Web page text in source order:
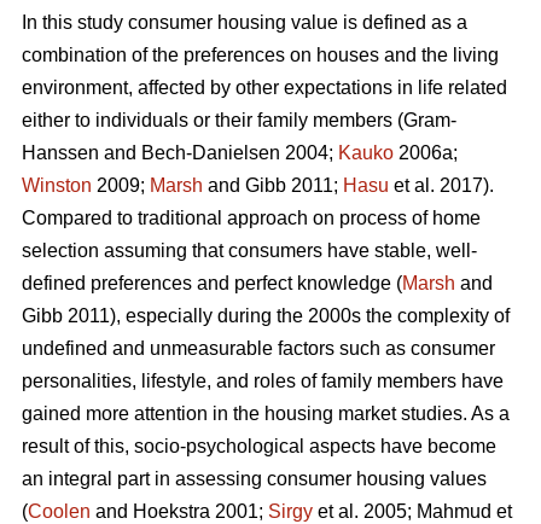
In this study consumer housing value is defined as a
combination of the preferences on houses and the living
environment, affected by other expectations in life related
either to individuals or their family members (Gram-
Hanssen and Bech-Danielsen 2004; Kauko 2006a;
Winston 2009; Marsh and Gibb 2011; Hasu et al. 2017).
Compared to traditional approach on process of home
selection assuming that consumers have stable, well-
defined preferences and perfect knowledge (Marsh and
Gibb 2011), especially during the 2000s the complexity of
undefined and unmeasurable factors such as consumer
personalities, lifestyle, and roles of family members have
gained more attention in the housing market studies. As a
result of this, socio-psychological aspects have become
an integral part in assessing consumer housing values
(Coolen and Hoekstra 2001; Sirgy et al. 2005; Mahmud et